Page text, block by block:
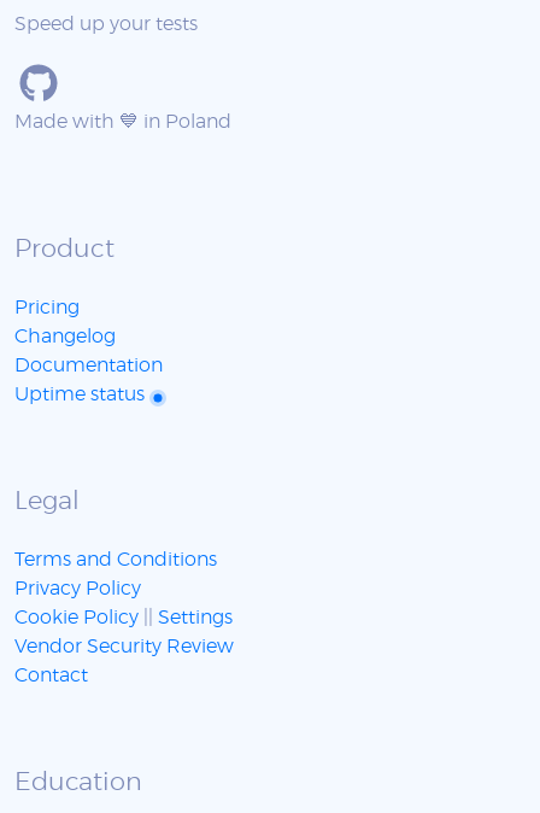
Speed up your tests
Made with 💙 in Poland
Product
Pricing
Changelog
Documentation
Uptime status
Legal
Terms and Conditions
Privacy Policy
Cookie Policy
Settings
Vendor Security Review
Contact
Education